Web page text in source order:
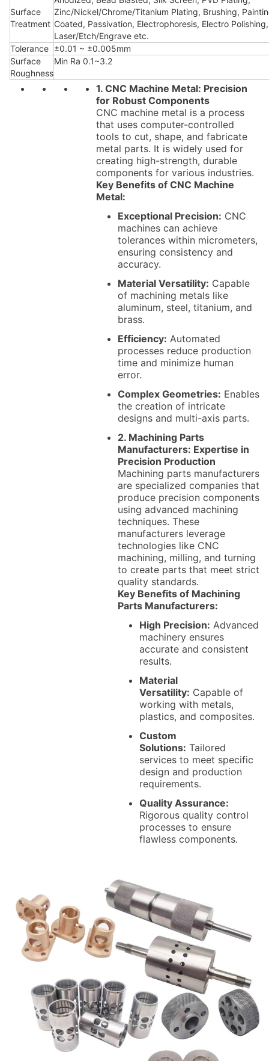
Surface
Treatment
Zinc/Nickel/Chrome/Titanium Plating, Brushing,
Coated, Passivation, Electrophoresis, Electro
Laser/Etch/Engrave etc.
Tolerance ±0.01 ~ ±0.005mm
Surface
Roughness
Min Ra 0.1~3.2
1. CNC Machine Metal: Precision
for Robust Components
CNC machine metal is a process
that uses computer-controlled
tools to cut, shape, and fabricate
metal parts. It is widely used for
creating high-strength, durable
components for various industries.
Key Benefits of CNC Machine
Metal:
Exceptional Precision: CNC
machines can achieve
tolerances within micrometers,
ensuring consistency and
accuracy.
Material Versatility: Capable
of machining metals like
aluminum, steel, titanium, and
brass.
Efficiency: Automated
processes reduce production
time and minimize human
error.
Complex Geometries: Enables
the creation of intricate
designs and multi-axis parts.
2. Machining Parts
Manufacturers: Expertise in
Precision Production
Machining parts manufacturers
are specialized companies that
produce precision components
using advanced machining
techniques. These
manufacturers leverage
technologies like CNC
machining, milling, and turning
to create parts that meet strict
quality standards.
Key Benefits of Machining
Parts Manufacturers:
High Precision: Advanced
machinery ensures
accurate and consistent
results.
Material
Versatility: Capable of
working with metals,
plastics, and composites.
Custom
Solutions: Tailored
services to meet specific
design and production
requirements.
Quality Assurance:
Rigorous quality control
processes to ensure
flawless components.